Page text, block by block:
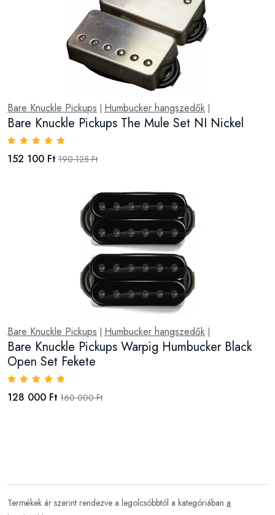
Bare Knuckle Pickups Humbucker hangszedők
Bare Knuckle Pickups The Mule Set NI Nickel
152 100 Ft 190 125 Ft
Bare Knuckle Pickups Humbucker hangszedők
Bare Knuckle Pickups Warpig Humbucker Black
Open Set Fekete
128 000 Ft 160 000 Ft
Termékek ár szerint rendezve a legolcsóbbtól a kategóriában a